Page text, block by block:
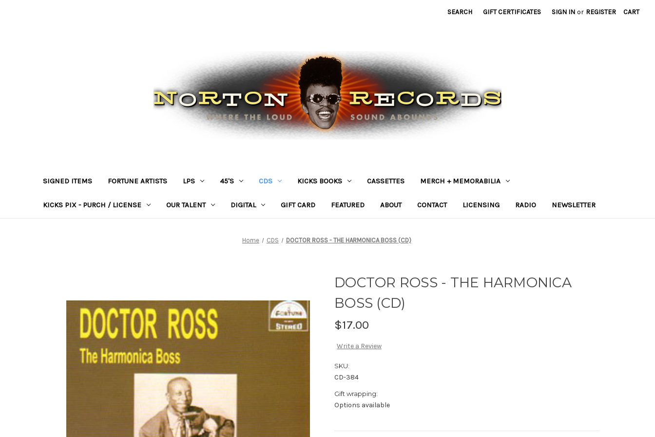
SEARCH GIFT CERTIFICATES SIGN IN or REGISTER CART
SIGNED ITEMS FORTUNE ARTISTS LPS 45'S CDS KICKS BOOKS CASSETTES MERCH + MEMORABILIA
KICKS PIX - PURCH / LICENSE OUR TALENT DIGITAL GIFT CARD FEATURED ABOUT CONTACT LICENSING RADIO NEWSLETTER
Home CDS DOCTOR ROSS - THE HARMONICA BOSS (CD)
DOCTOR ROSS - THE HARMONICA
BOSS (CD)
$17.00
Write a Review
SKU:
CD-384
Gift wrapping:
Options available